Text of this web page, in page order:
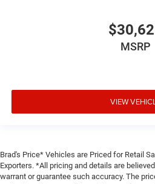
MSRP
VIEW
Brad's Price* Vehicles are Priced for Retail
Exporters. *All pricing and details are
warrant or guarantee such accuracy. The